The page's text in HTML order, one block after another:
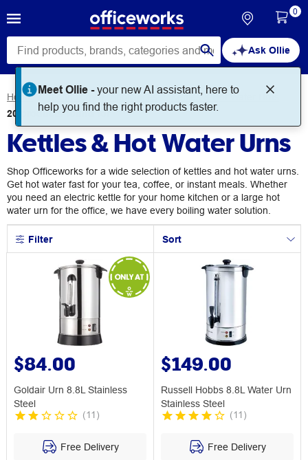
Ask Ollie
0
Home Technology Appliances
Kettles & Hot Water Urns
20
productsfound for
Kettles & Hot Water Urns
Shop Officeworks for a wide selection of kettles and hot water urns.
Get hot water fast for your tea, coffee, or instant meals. Whether
you need an electric kettle for your home kitchen or a large hot
water urn for the office, we have every boiling water solution.
Filter Sort
$84.00
Goldair Urn 8.8L Stainless
Steel
(11 )
Free Delivery
$149.00
Russell Hobbs 8.8L Water Urn
Stainless Steel
(11 )
Free Delivery